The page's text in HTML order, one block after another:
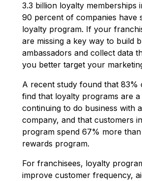
3.3 billion loyalty memberships
90 percent of companies have
loyalty program. If your
are missing a key way to build
ambassadors and collect data
you better target your
A recent study found that 83%
find that loyalty programs are
continuing to do business with
company, and that customers
program spend 67% more
rewards program.
For franchisees, loyalty
improve customer frequency,